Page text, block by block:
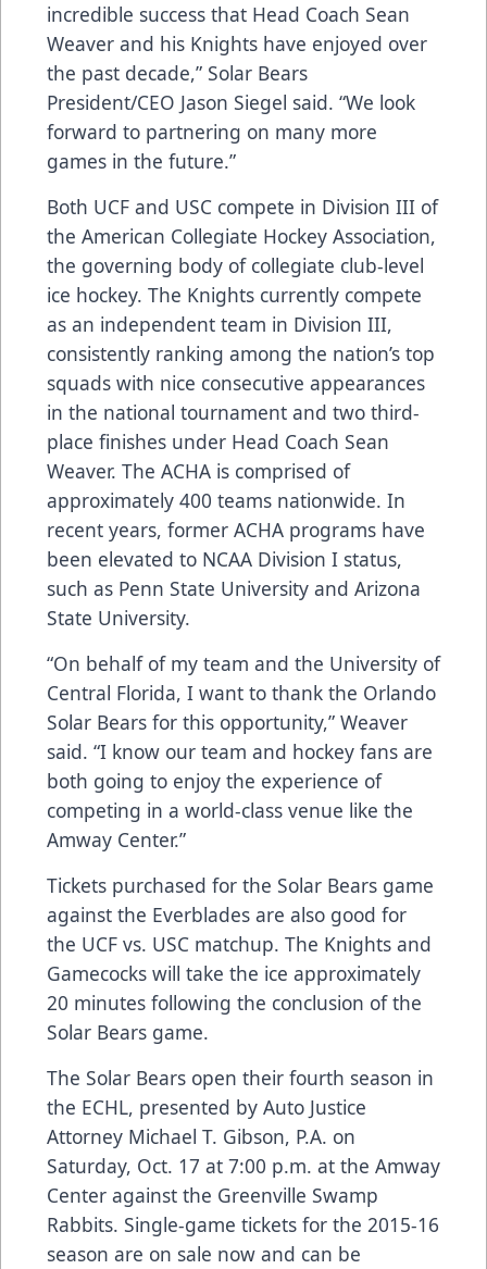
incredible success that Head Coach Sean
Weaver and his Knights have enjoyed over
the past decade,” Solar Bears
President/CEO Jason Siegel said. “We look
forward to partnering on many more
games in the future.”
Both UCF and USC compete in Division III of
the American Collegiate Hockey Association,
the governing body of collegiate club-level
ice hockey. The Knights currently compete
as an independent team in Division III,
consistently ranking among the nation’s top
squads with nice consecutive appearances
in the national tournament and two third-
place finishes under Head Coach Sean
Weaver. The ACHA is comprised of
approximately 400 teams nationwide. In
recent years, former ACHA programs have
been elevated to NCAA Division I status,
such as Penn State University and Arizona
State University.
“On behalf of my team and the University of
Central Florida, I want to thank the Orlando
Solar Bears for this opportunity,” Weaver
said. “I know our team and hockey fans are
both going to enjoy the experience of
competing in a world-class venue like the
Amway Center.”
Tickets purchased for the Solar Bears game
against the Everblades are also good for
the UCF vs. USC matchup. The Knights and
Gamecocks will take the ice approximately
20 minutes following the conclusion of the
Solar Bears game.
The Solar Bears open their fourth season in
the ECHL, presented by Auto Justice
Attorney Michael T. Gibson, P.A. on
Saturday, Oct. 17 at 7:00 p.m. at the Amway
Center against the Greenville Swamp
Rabbits. Single-game tickets for the 2015-16
season are on sale now and can be